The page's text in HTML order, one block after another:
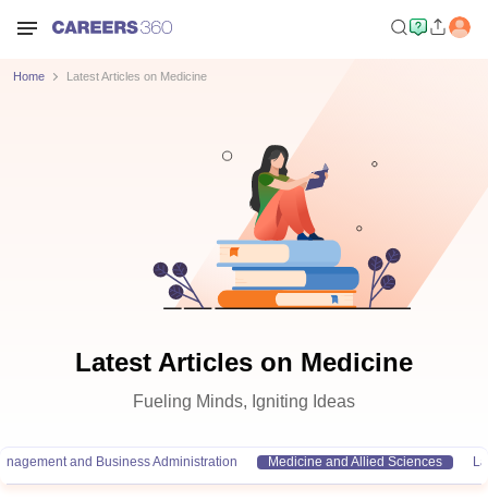
Home Latest Articles on Medicine
Latest Articles on Medicine
Fueling Minds, Igniting Ideas
and Business Administration Medicine and Allied Sciences